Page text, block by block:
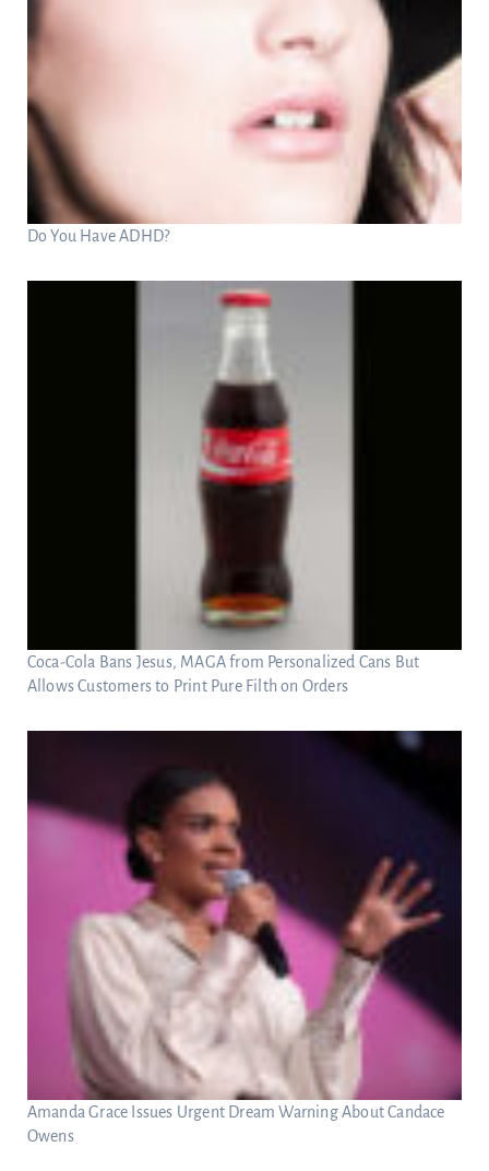
Do You Have ADHD?
Coca-Cola Bans Jesus, MAGA from Personalized Cans But
Allows Customers to Print Pure Filth on Orders
Amanda Grace Issues Urgent Dream Warning About Candace
Owens